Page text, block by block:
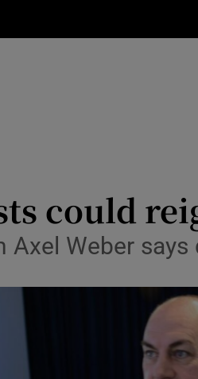
Media
Abroad
Transport
could
Axel Weber